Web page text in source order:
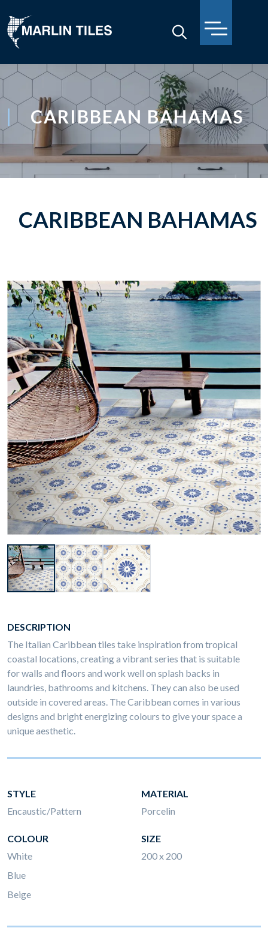
CARIBBEAN BAHAMAS
CARIBBEAN BAHAMAS
DESCRIPTION
The Italian Caribbean tiles take inspiration from tropical
coastal locations, creating a vibrant series that is suitable
for walls and floors and work well on splash backs in
laundries, bathrooms and kitchens. They can also be used
outside in covered areas. The Caribbean comes in various
designs and bright energizing colours to give your space a
unique aesthetic.
STYLE
Encaustic/Pattern
MATERIAL
Porcelin
COLOUR
White
Blue
Beige
SIZE
200 x 200